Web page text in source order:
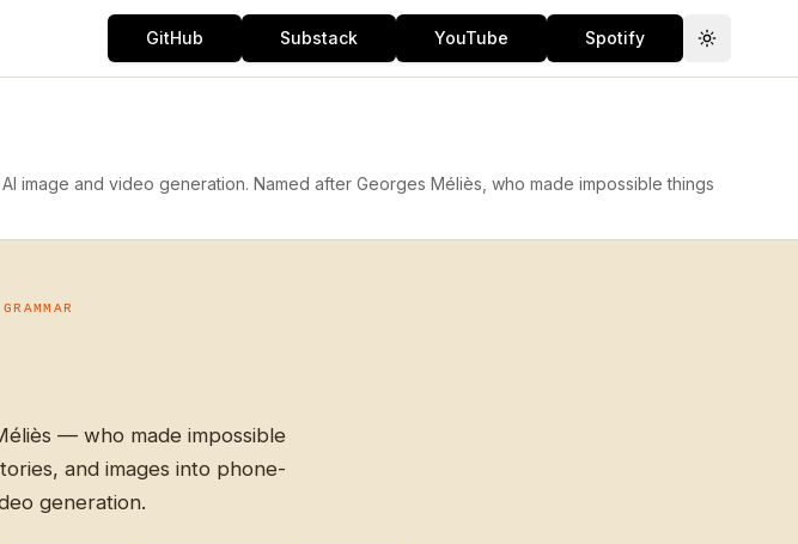
GitHub Substack YouTube Spotify Toggle
and video generation. Named after Georges Méliès, who made impossible things